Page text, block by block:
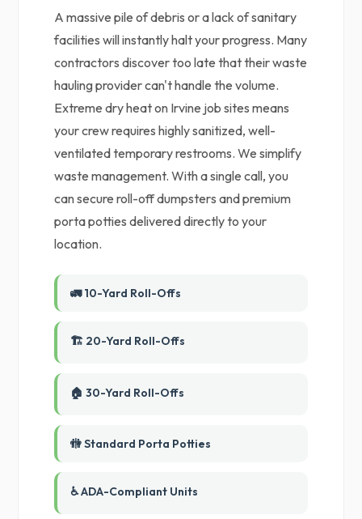
A massive pile of debris or a lack of sanitary
facilities will instantly halt your progress. Many
contractors discover too late that their waste
hauling provider can't handle the volume.
Extreme dry heat on Irvine job sites means
your crew requires highly sanitized, well-
ventilated temporary restrooms. We simplify
waste management. With a single call, you
can secure roll-off dumpsters and premium
porta potties delivered directly to your
location.
🚛 10-Yard Roll-Offs
🏗️ 20-Yard Roll-Offs
🏠 30-Yard Roll-Offs
🚻 Standard Porta Potties
♿ ADA-Compliant Units